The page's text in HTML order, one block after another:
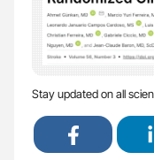
Stay updated on all